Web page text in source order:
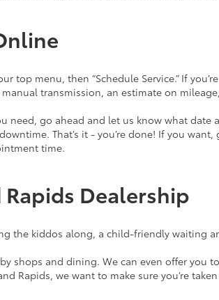
top menu, then “Schedule Service.” If
transmission, an estimate on
go ahead and let us know what
That’s it - you’re done! If you
time.
Dealership
the kiddos along, a child-friendly waiting
shops and dining. We can even offer you
Rapids, we want to make sure you’re